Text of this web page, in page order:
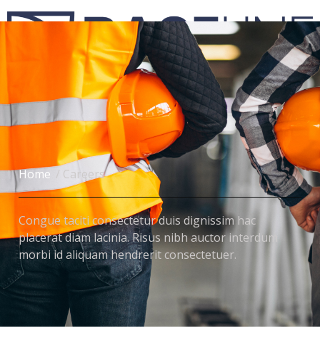
Engenharia Civil de Custos
Home / Careers
Congue taciti consectetur duis dignissim hac
placerat diam lacinia. Risus nibh auctor interdum
morbi id aliquam hendrerit consectetuer.